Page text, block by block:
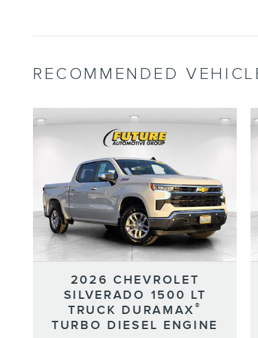
RECOMMENDED
2026 CHEVROLET
SILVERADO 1500 LT
TRUCK DURAMAX®
TURBO DIESEL ENGINE